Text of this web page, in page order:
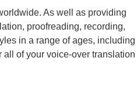
As well as providing
proofreading, recording,
in a range of ages, including
of your voice-over translation